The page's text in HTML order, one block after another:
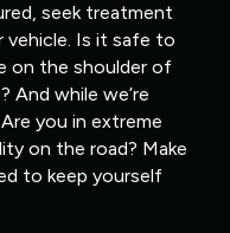
seek treatment
vehicle. Is it safe to
on the shoulder of
And while we’re
you in extreme
on the road? Make
to keep yourself